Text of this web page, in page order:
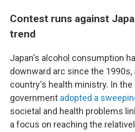
Contest runs against
trend
Japan's alcohol consumption
downward arc since the
country's health ministry. In the
government adopted a
societal and health problems
a focus on reaching the